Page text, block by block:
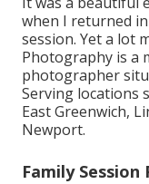
when I returned
session. Yet a lot
Photography is a
photographer
Serving locations
East Greenwich,
Newport.
Family